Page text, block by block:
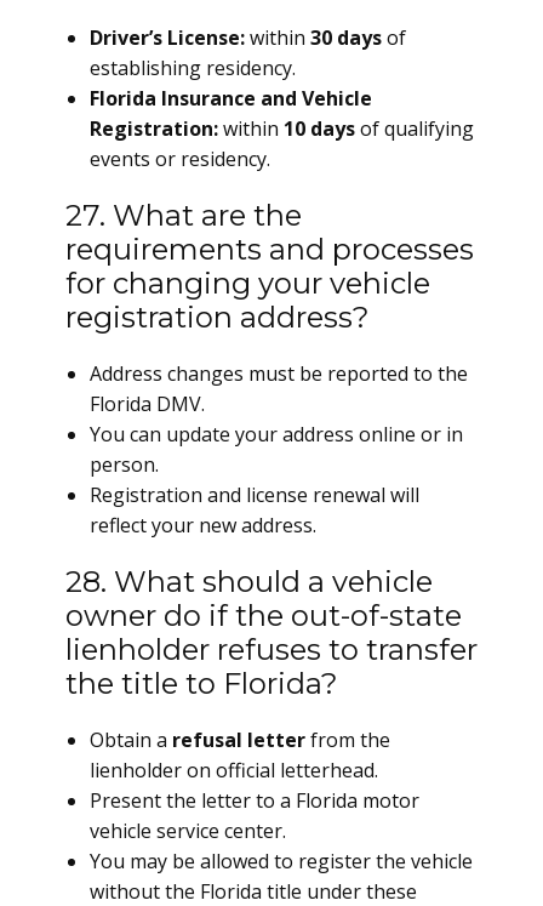
Driver’s License:within 30 daysof
establishing residency.
Florida Insurance and Vehicle
Registration:within 10 daysof qualifying
events or residency.
27. What are the
requirements and processes
for changing your vehicle
registration address?
Address changes must be reported to the
Florida DMV.
You can update your address online or in
person.
Registration and license renewal will
reflect your new address.
28. What should a vehicle
owner do if the out-of-state
lienholder refuses to transfer
the title to Florida?
Obtain a refusal letterfrom the
lienholder on official letterhead.
Present the letter to a Florida motor
vehicle service center.
You may be allowed to register the vehicle
without the Florida title under these